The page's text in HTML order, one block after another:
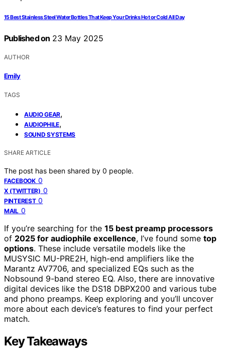
15 Best Stainless Steel Water Bottles That Keep Your Drinks Hot or Cold All Day
Published on 23 May 2025
AUTHOR
Emily
TAGS
AUDIO GEAR,
AUDIOPHILE,
SOUND SYSTEMS
SHARE ARTICLE
The post has been shared by 0 people.
FACEBOOK 0
X (TWITTER) 0
PINTEREST 0
MAIL 0
If you’re searching for the 15 best preamp processors
of 2025 for audiophile excellence, I’ve found some top
options. These include versatile models like the
MUSYSIC MU-PRE2H, high-end amplifiers like the
Marantz AV7706, and specialized EQs such as the
Nobsound 9-band stereo EQ. Also, there are innovative
digital devices like the DS18 DBPX200 and various tube
and phono preamps. Keep exploring and you’ll uncover
more about each device’s features to find your perfect
match.
Key Takeaways